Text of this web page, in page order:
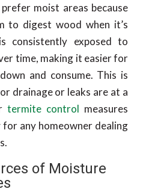
moist areas because
to digest wood when it’s
consistently exposed to
time, making it easier for
and consume. This is
drainage or leaks are at a
termite control measures
any homeowner dealing
of Moisture